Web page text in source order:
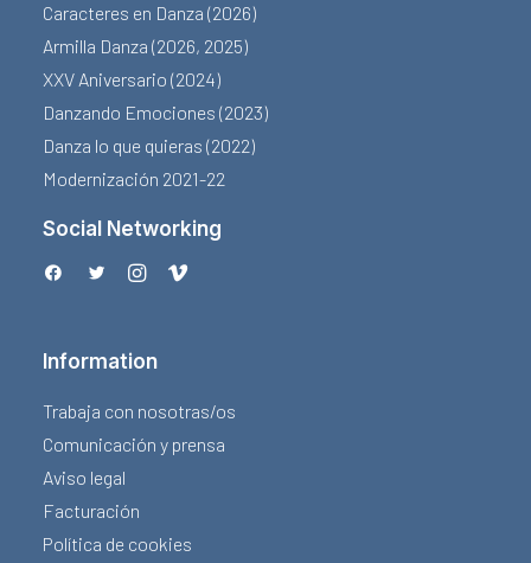
Caracteres en Danza (2026)
Armilla Danza (2026, 2025)
XXV Aniversario (2024)
Danzando Emociones (2023)
Danza lo que quieras (2022)
Modernización 2021-22
Social Networking
Information
Trabaja con nosotras/os
Comunicación y prensa
Aviso legal
Facturación
Política de cookies